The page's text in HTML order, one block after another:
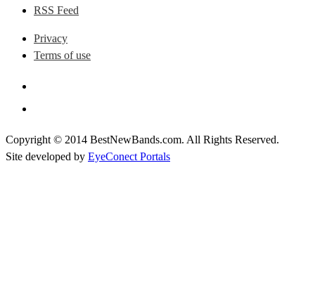
RSS Feed
Privacy
Terms of use
Copyright © 2014 BestNewBands.com. All Rights Reserved.
Site developed by EyeConect Portals